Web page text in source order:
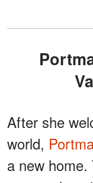
Portman and Millepied's
After she
world,
a new home.